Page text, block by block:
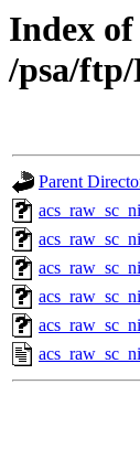
Index of
/psa/ftp/
Parent